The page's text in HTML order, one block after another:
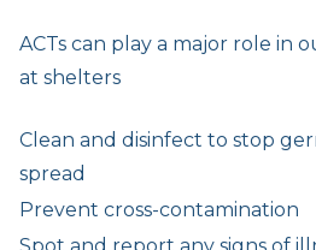
ACTs can play a major role in
at shelters
Clean and disinfect to stop
spread
Prevent cross-contamination